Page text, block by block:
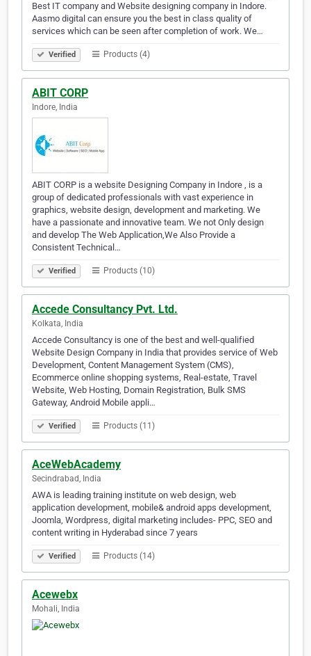
Best IT company and Website designing company in Indore.
Aasmo digital can ensure you the best in class quality of
services which can be seen after completion of work. We…
Verified Products (4)
ABIT CORP
Indore, India
ABIT CORP is a website Designing Company in Indore , is a
group of dedicated professionals with vast experience in
graphics, website design, development and marketing. We
have a passionate and innovative team. We not Only design
and develop The Web Application,We Also Provide a
Consistent Technical…
Verified Products (10)
Accede Consultancy Pvt. Ltd.
Kolkata, India
Accede Consultancy is one of the best and well-qualified
Website Design Company in India that provides service of Web
Development, Content Management System (CMS),
Ecommerce online shopping systems, Real-estate, Travel
Website, Web Hosting, Domain Registration, Bulk SMS
Gateway, Android Mobile appli…
Verified Products (11)
AceWebAcademy
Secindrabad, India
AWA is leading training institute on web design, web
application development, mobile& android apps development,
Joomla, Wordpress, digital marketing includes- PPC, SEO and
content writing in Hyderabad since 7 years
Verified Products (14)
Acewebx
Mohali, India